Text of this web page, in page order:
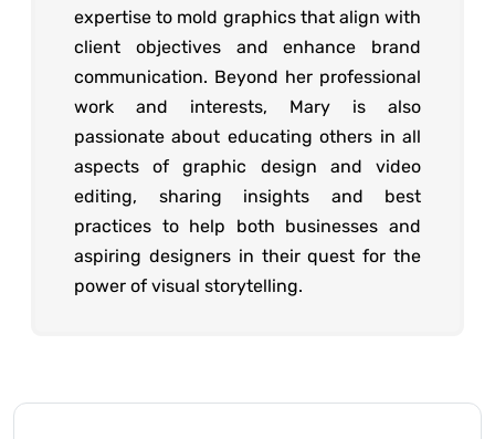
expertise to mold graphics that align with
client objectives and enhance brand
communication. Beyond her professional
work and interests, Mary is also
passionate about educating others in all
aspects of graphic design and video
editing, sharing insights and best
practices to help both businesses and
aspiring designers in their quest for the
power of visual storytelling.